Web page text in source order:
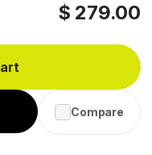
$ 279.00
Compare